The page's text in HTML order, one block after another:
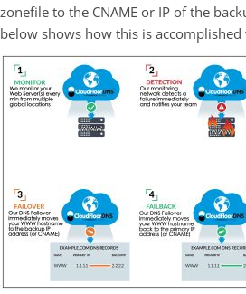
zonefile to the CNAME or IP of the
below shows how this is